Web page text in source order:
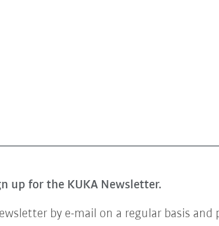
up for the KUKA Newsletter.
by e-mail on a regular basis